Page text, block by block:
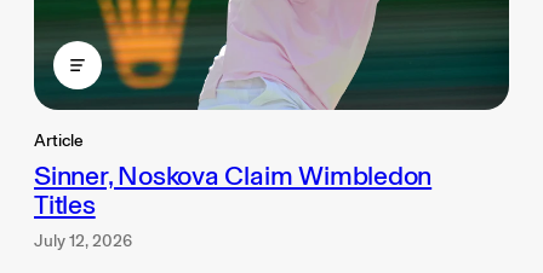
Article
Sinner, Noskova Claim Wimbledon
Titles
July 12, 2026